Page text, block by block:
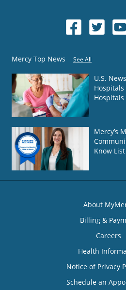
Mercy Top News See All
U.S.
Hospitals
Hospitals
Mercy’s
Know List
About
Billing &
Careers
Health
Notice of Privacy
Schedule an